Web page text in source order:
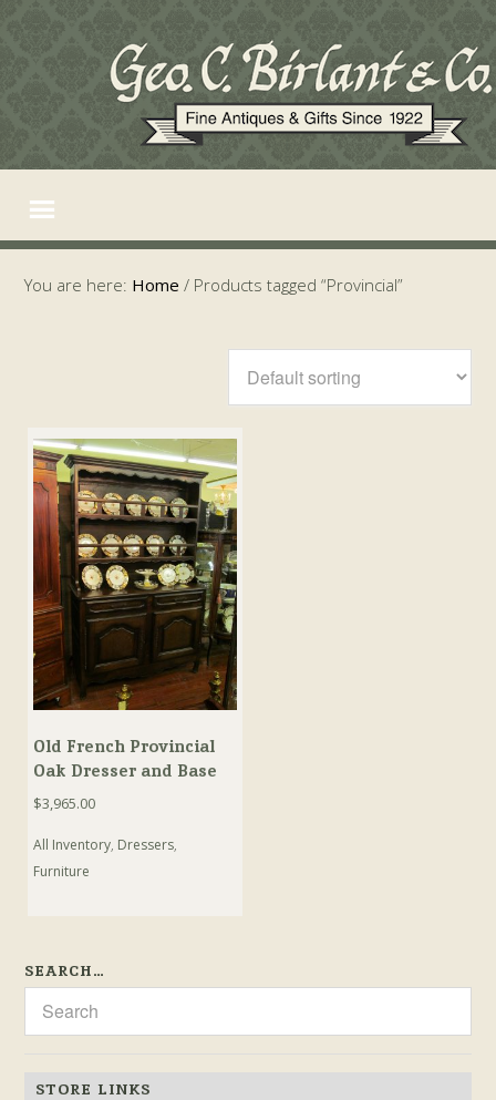
You are here: Home / Products tagged “Provincial”
Old French Provincial
Oak Dresser and Base
$3,965.00
All Inventory, Dressers,
Furniture
SEARCH…
STORE LINKS